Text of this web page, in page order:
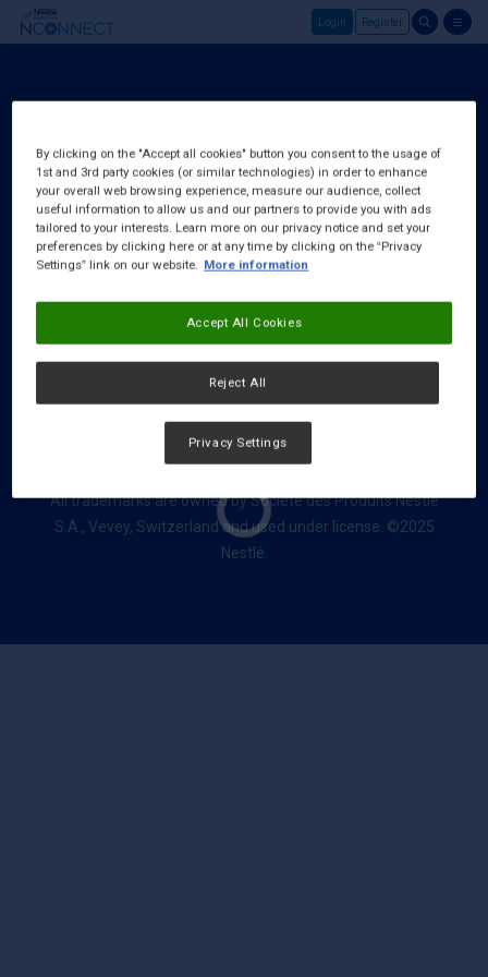
Login Register
About Us
FAQ
Request a Rep
Cookies Notice|Privacy Policy|Terms & Conditions
All trademarks are owned by Société des Produits Nestlé
S.A., Vevey, Switzerland and used under license. ©2025
Nestlé.
By clicking on the "Accept all cookies" button you consent to the usage of
1st and 3rd party cookies (or similar technologies) in order to enhance
your overall web browsing experience, measure our audience, collect
useful information to allow us and our partners to provide you with ads
tailored to your interests. Learn more on our privacy notice and set your
preferences by clicking here or at any time by clicking on the “Privacy
Settings” link on our website. More information
Reject All
Accept All Cookies
Privacy Settings